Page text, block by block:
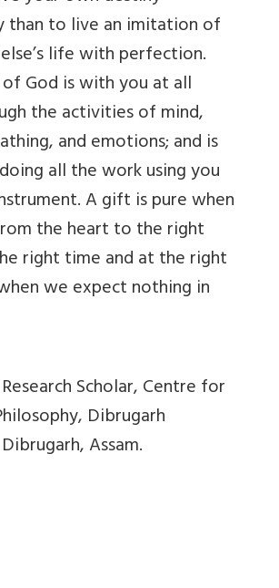
than to live an imitation of
life with perfection.
God is with you at all
the activities of mind,
and emotions; and is
all the work using you
A gift is pure when
the heart to the right
right time and at the right
we expect nothing in
Scholar, Centre for
Dibrugarh
Assam.